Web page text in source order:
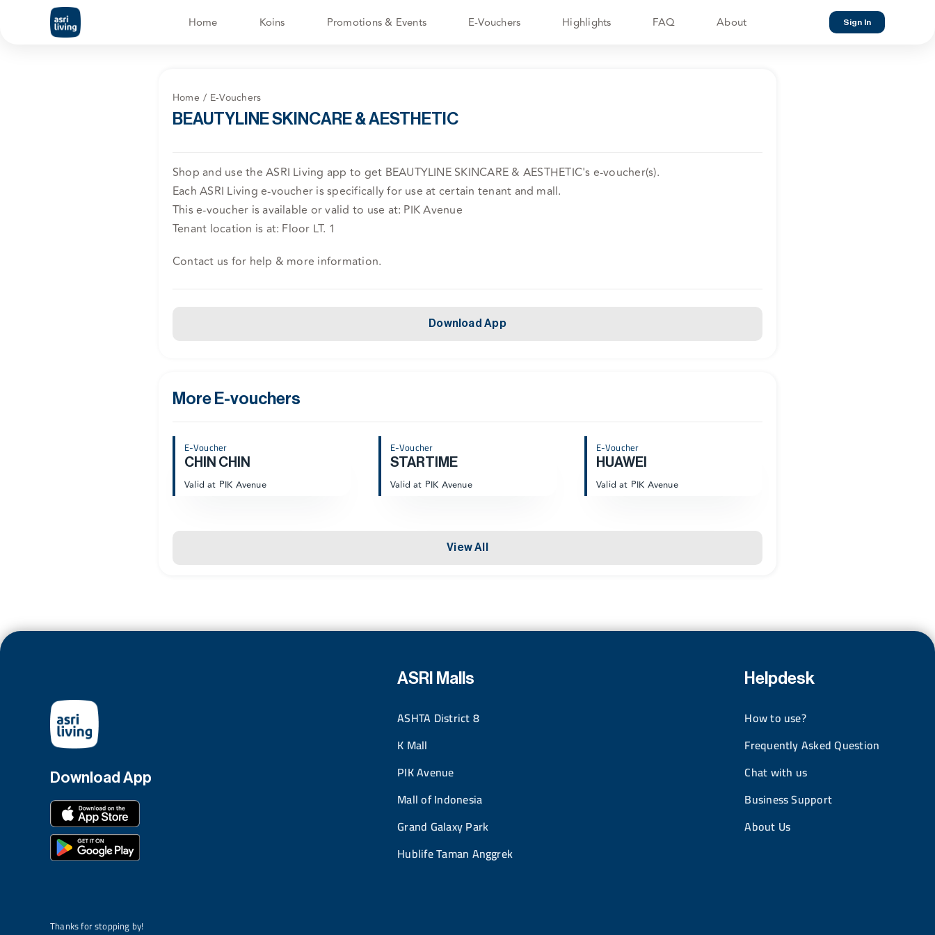
Home Koins Promotions & Events E-Vouchers Highlights FAQ About Sign In
Home E-Vouchers
BEAUTYLINE SKINCARE & AESTHETIC
Shop and use the ASRI Living app to get BEAUTYLINE SKINCARE & AESTHETIC's e-voucher(s).
Each ASRI Living e-voucher is specifically for use at certain tenant and mall.
This e-voucher is available or valid to use at: PIK Avenue
Tenant location is at: Floor LT. 1
Contact us for help & more information.
Download App
More E-vouchers
E-Voucher
CHIN CHIN
Valid at PIK Avenue
E-Voucher
STARTIME
Valid at PIK Avenue
E-Voucher
HUAWEI
Valid at PIK Avenue
View All
Download App
ASRI Malls
ASHTA District 8
K Mall
PIK Avenue
Mall of Indonesia
Grand Galaxy Park
Hublife Taman Anggrek
Helpdesk
How to use?
Frequently Asked Question
Chat with us
Business Support
About Us
Thanks for stopping by!